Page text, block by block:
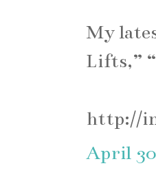
My
Lifts,”
http://
April